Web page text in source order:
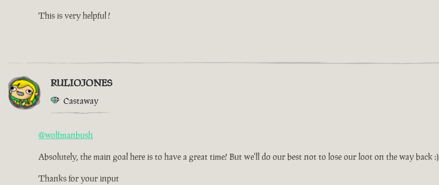
This is very helpful !
RULIOJONES
Castaway
@wolfmanbush
Absolutely, the main goal here is to have a great time! But we'll do our best not to lose our loot on the way back :)
Thanks for your input